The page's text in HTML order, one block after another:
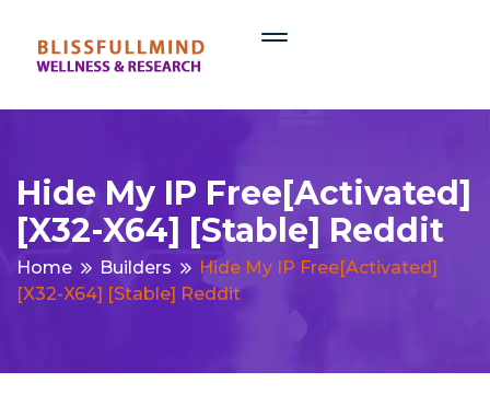
Hide My IP Free[Activated]
[x32-X64] [Stable] Reddit
Home Builders
Hide My IP Free[Activated]
[x32-X64] [Stable] Reddit